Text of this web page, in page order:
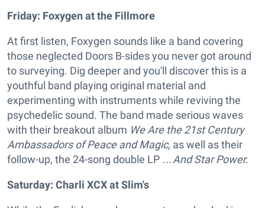
Friday: Foxygen at the Fillmore
At first listen, Foxygen sounds like a band covering
those neglected Doors B-sides you never got around
to surveying. Dig deeper and you'll discover this is a
youthful band playing original material and
experimenting with instruments while reviving the
psychedelic sound. The band made serious waves
with their breakout album We Are the 21st Century
Ambassadors of Peace and Magic, as well as their
follow-up, the 24-song double LP …And Star Power.
Saturday: Charli XCX at Slim's